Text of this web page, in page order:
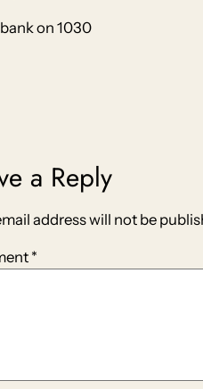
on 1030
a Reply
address will not be
*